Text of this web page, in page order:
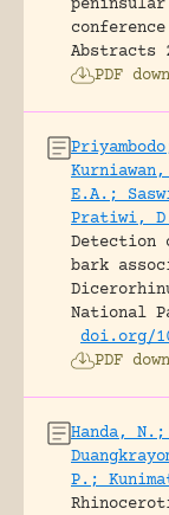
Abstracts
PDF
E.A.;
Pratiwi,
Detection
bark
National
doi.org/
PDF
Handa,
P.;